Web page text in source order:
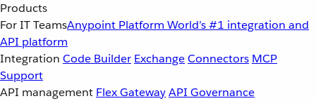
Products
For IT TeamsAnypoint Platform World’s #1 integration and
API platform
Integration Code Builder ExchangeConnectors MCP
Support
API management Flex GatewayAPI Governance